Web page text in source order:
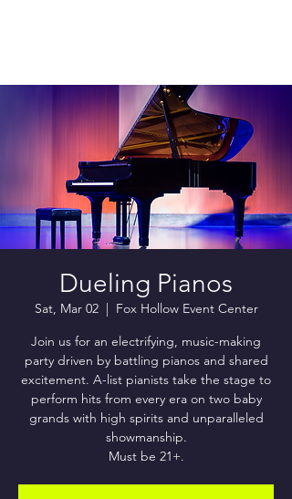
Dueling Pianos
Sat, Mar 02
  |
Fox Hollow Event Center
Join us for an electrifying, music-making
party driven by battling pianos and shared
excitement. A-list pianists take the stage to
perform hits from every era on two baby
grands with high spirits and unparalleled
showmanship.
Must be 21+.